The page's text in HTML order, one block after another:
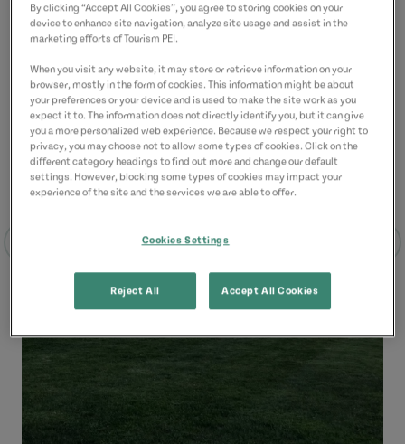
By clicking “Accept All Cookies”, you agree to storing cookies on your
device to enhance site navigation, analyze site usage and assist in the
marketing efforts of Tourism PEI.
When you visit any website, it may store or retrieve information on your
browser, mostly in the form of cookies. This information might be about
your preferences or your device and is used to make the site work as you
expect it to. The information does not directly identify you, but it can give
you a more personalized web experience. Because we respect your right to
privacy, you may choose not to allow some types of cookies. Click on the
different category headings to find out more and change our default
settings. However, blocking some types of cookies may impact your
experience of the site and the services we are able to offer.
Cookies Settings
Reject All Accept All Cookies